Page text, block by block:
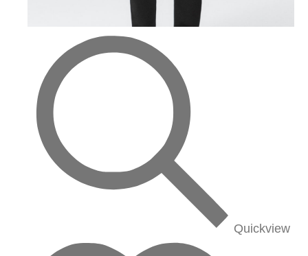
Quickview